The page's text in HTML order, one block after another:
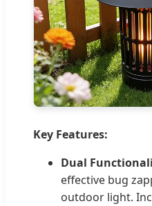
Key Features:
Dual
effective bug
outdoor light.